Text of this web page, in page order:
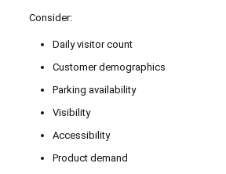
Consider:
Daily visitor count
Customer demographics
Parking availability
Visibility
Accessibility
Product demand